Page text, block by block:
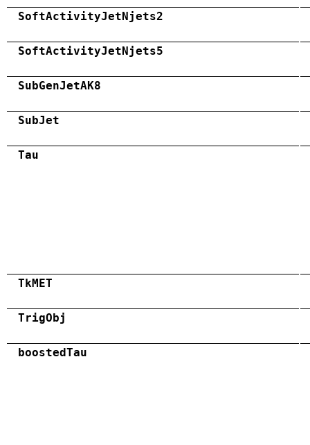
SoftActivityJetNjets2
SoftActivityJetNjets5
SubGenJetAK8
SubJet
Tau
TkMET
TrigObj
boostedTau